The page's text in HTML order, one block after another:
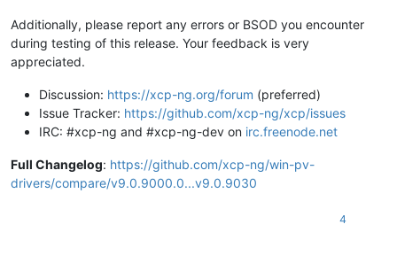
Additionally, please report any errors or BSOD you encounter
during testing of this release. Your feedback is very
appreciated.
Discussion: https://xcp-ng.org/forum (preferred)
Issue Tracker: https://github.com/xcp-ng/xcp/issues
IRC: #xcp-ng and #xcp-ng-dev on irc.freenode.net
Full Changelog: https://github.com/xcp-ng/win-pv-
drivers/compare/v9.0.9000.0...v9.0.9030
4